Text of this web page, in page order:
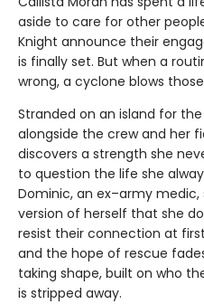
aside to care for other
Knight announce their
is finally set. But when a
wrong, a cyclone blows
Stranded on an island for
alongside the crew and her
discovers a strength she
to question the life she
Dominic, an ex–army
version of herself that she
resist their connection at
and the hope of rescue
taking shape, built on who
is stripped away.